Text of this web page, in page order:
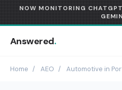
NOW MONITORING
Answered.
Home / AEO / Automotive in